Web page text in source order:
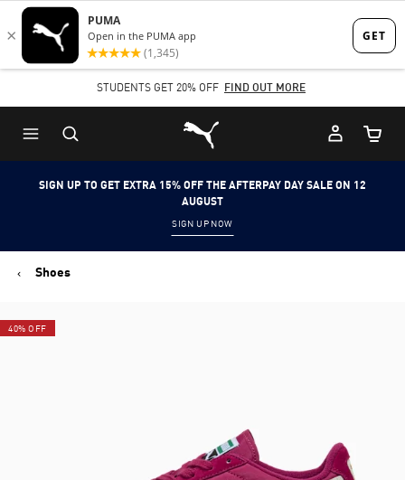
Skip
to
content
Skip
to
Content
STUDENTS GET 20% OFF FIND OUT MORE
Puma Home
Cart
SIGN UP TO GET EXTRA 15% OFF THE AFTERPAY DAY SALE ON 12
AUGUST
SIGN UP NOW
Shoes
40% OFF